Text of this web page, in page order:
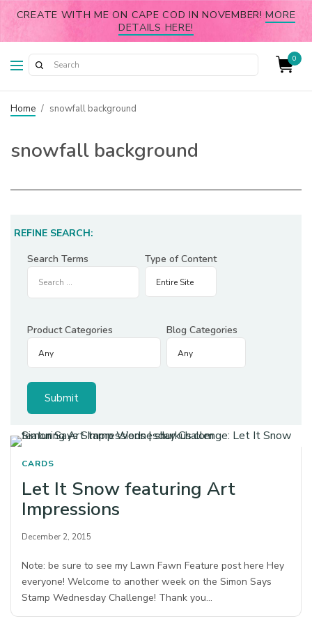
CREATE WITH ME ON CAPE COD IN NOVEMBER!MORE
DETAILS HERE!
0
Home / snowfall background
snowfall background
REFINE SEARCH:
Search Terms
Type of Content
Product Categories Blog Categories
CARDS
Let It Snow featuring Art
Impressions
December 2, 2015
Note: be sure to see my Lawn Fawn Feature post here Hey
everyone! Welcome to another week on the Simon Says
Stamp Wednesday Challenge! Thank you…